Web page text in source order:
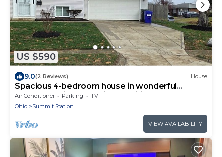
US $590
9.0(2 Reviews) House
Spacious 4-bedroom house in wonderful
Columbus with essential amenities.
Air Conditioner Parking
TV
Ohio
Summit Station
VIEW AVAILABILITY